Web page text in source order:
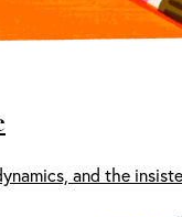
and the